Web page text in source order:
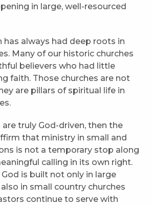
in large, well-resourced
has always had deep roots in
Many of our historic churches
believers who had little
faith. Those churches are not
are pillars of spiritual life in
truly God-driven, then the
that ministry in small and
is not a temporary stop along
calling in its own right.
is built not only in large
in small country churches
continue to serve with